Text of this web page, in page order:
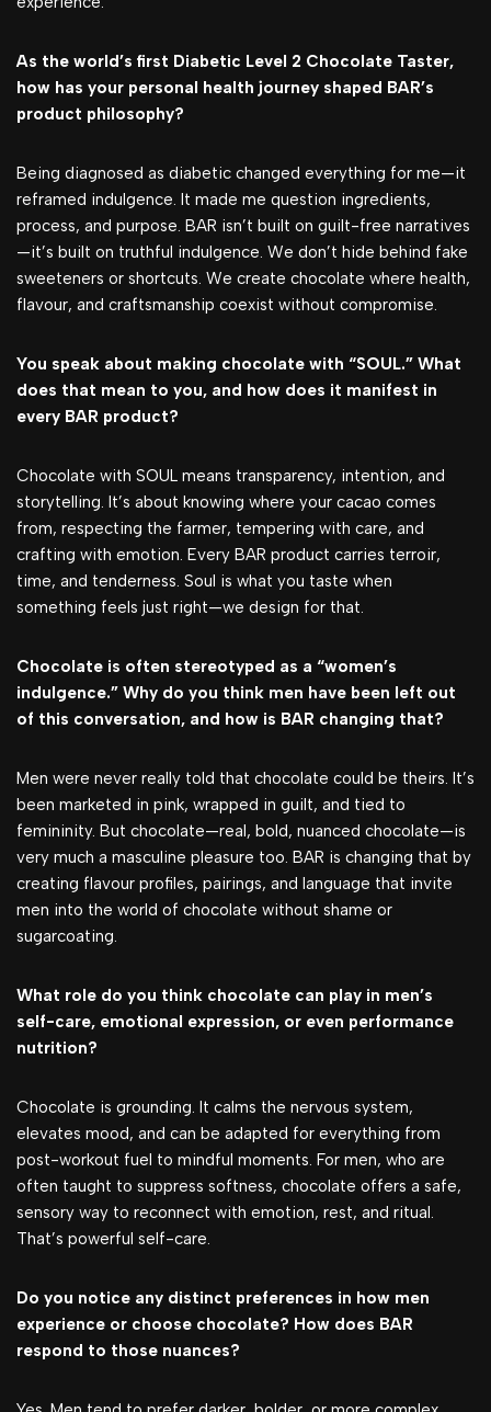
As the world’s first Diabetic Level 2 Chocolate Taster,
how has your personal health journey shaped BAR’s
product philosophy?
Being diagnosed as diabetic changed everything for me—it
reframed indulgence. It made me question ingredients,
process, and purpose. BAR isn’t built on guilt-free narratives
—it’s built on truthful indulgence. We don’t hide behind fake
sweeteners or shortcuts. We create chocolate where health,
flavour, and craftsmanship coexist without compromise.
You speak about making chocolate with “SOUL.” What
does that mean to you, and how does it manifest in
every BAR product?
Chocolate with SOUL means transparency, intention, and
storytelling. It’s about knowing where your cacao comes
from, respecting the farmer, tempering with care, and
crafting with emotion. Every BAR product carries terroir,
time, and tenderness. Soul is what you taste when
something feels just right—we design for that.
Chocolate is often stereotyped as a “women’s
indulgence.” Why do you think men have been left out
of this conversation, and how is BAR changing that?
Men were never really told that chocolate could be theirs. It’s
been marketed in pink, wrapped in guilt, and tied to
femininity. But chocolate—real, bold, nuanced chocolate—is
very much a masculine pleasure too. BAR is changing that by
creating flavour profiles, pairings, and language that invite
men into the world of chocolate without shame or
sugarcoating.
What role do you think chocolate can play in men’s
self-care, emotional expression, or even performance
nutrition?
Chocolate is grounding. It calms the nervous system,
elevates mood, and can be adapted for everything from
post-workout fuel to mindful moments. For men, who are
often taught to suppress softness, chocolate offers a safe,
sensory way to reconnect with emotion, rest, and ritual.
That’s powerful self-care.
Do you notice any distinct preferences in how men
experience or choose chocolate? How does BAR
respond to those nuances?